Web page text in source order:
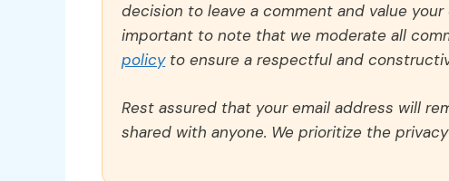
decision to leave a comment and value
important to note that we moderate all
policyto ensure a respectful and
Rest assured that your email address will
shared with anyone. We prioritize the